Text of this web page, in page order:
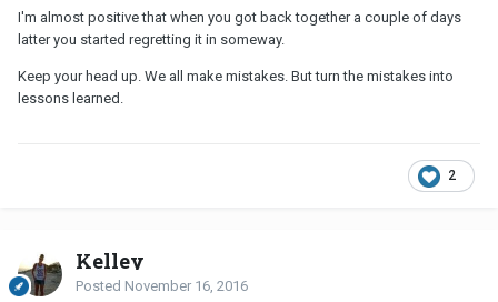
I'm almost positive that when you got back together a couple of days
latter you started regretting it in someway.
Keep your head up. We all make mistakes. But turn the mistakes into
lessons learned.
2
Kelley
Posted November 16, 2016